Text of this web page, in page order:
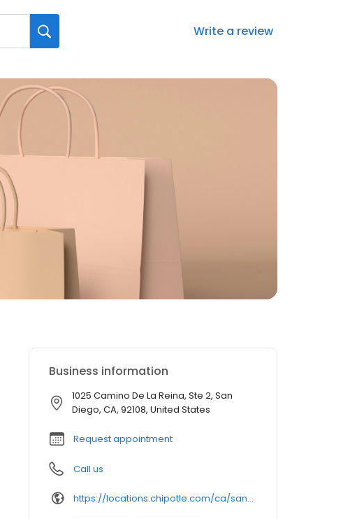
Write a review
Business information
1025 Camino De La Reina, Ste 2, San
Diego, CA, 92108, United States
Request appointment
Call us
https://locations.chipotle.com/ca/san-diego/1025-camino-de-la-reina